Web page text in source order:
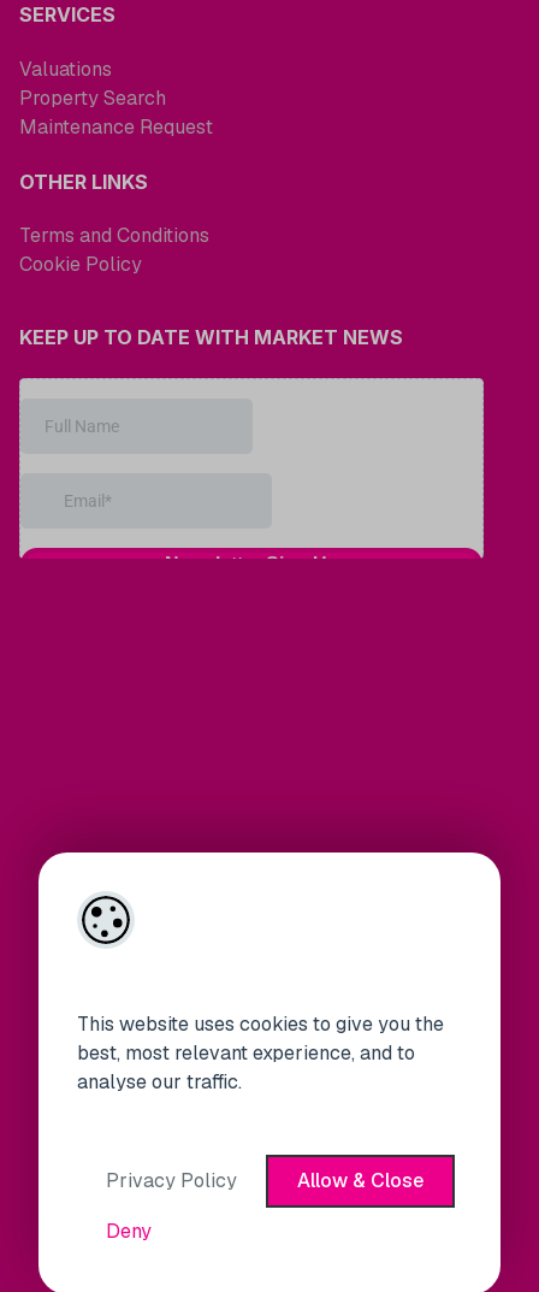
This website uses cookies to give you the
best, most relevant experience, and to
analyse our traffic.
Privacy Policy
Allow & Close
Deny
SERVICES
Valuations
Property Search
Maintenance Request
OTHER LINKS
Terms and Conditions
Cookie Policy
KEEP UP TO DATE WITH MARKET NEWS